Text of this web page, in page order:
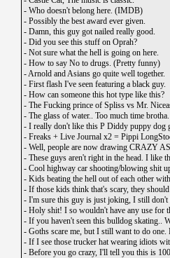
- Who doesn't belong here. (IMDB)
- Possibly the best award ever given.
- Damn, this guy got nailed really good.
- Did you see this stuff on Oprah?
- Not sure what the hell is going on here.
- How to say No to drugs. (Pretty funny)
-Arnold and Asians go quite well together.
- First flash I've seen featuring a black guy.
- How can someone this hot type like this?
- The Fucking prince of Spliss vs Mr.
- The glass of water.. Too much time brotha.
- I really don't like this P Diddy puppy dog
- Freaks + Live Journal x2 = Pippi
- Well, people are now drawing CRAZY
- These guys aren't right in the head. I like
- Cool highway car shooting/blowing shit
- Kids beating the hell out of each other
- If those kids think that's scary, they
- I'm sure this guy is just joking, I still don't
- Holy shit! I so wouldn't have any use for
- If you haven't seen this bulldog skating..
- Goths scare me, but I still want to do
- If I see those trucker hat wearing idiots
- Before you go crazy, I'll tell you this is